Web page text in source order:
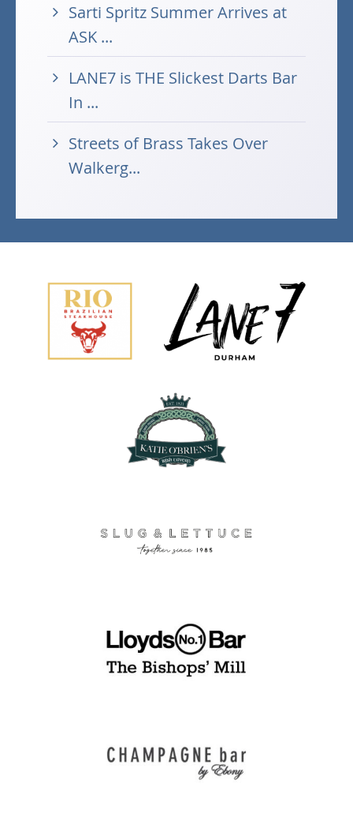
Sarti Spritz Summer Arrives at
ASK ...
LANE7 is THE Slickest Darts Bar
In ...
Streets of Brass Takes Over
Walkerg...